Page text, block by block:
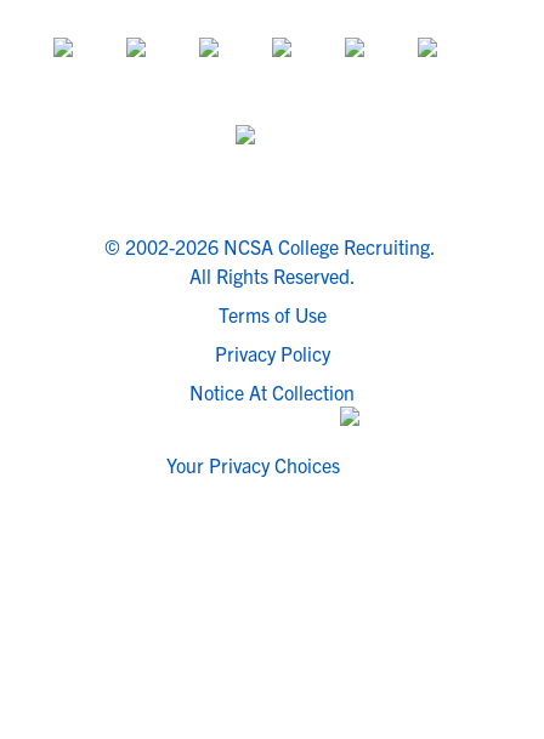
© 2002-2026 NCSA College Recruiting.
All Rights Reserved.
Terms of Use
Privacy Policy
Notice At Collection
Your Privacy Choices